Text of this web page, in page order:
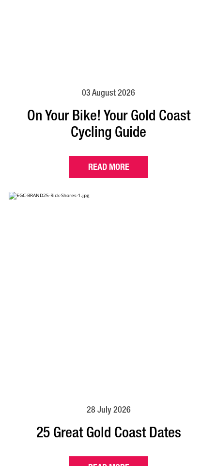
03 August 2026
On Your Bike! Your Gold Coast
Cycling Guide
READ MORE
28 July 2026
25 Great Gold Coast Dates